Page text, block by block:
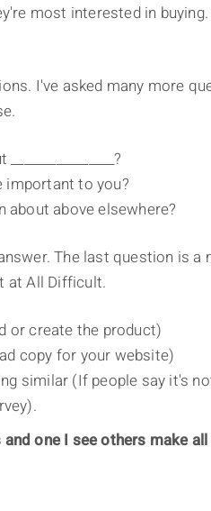
most interested in buying.
I've asked many more
important to you?
above elsewhere?
The last question is a
at All Difficult.
or create the product)
copy for your website)
similar (If people say it's
one I see others make